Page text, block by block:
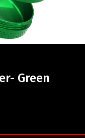
Green